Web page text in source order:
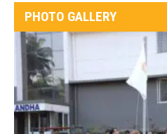
PHOTO GALLERY